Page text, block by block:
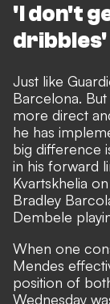
'I don't
dribbles'
Just like
Barcelona.
more direct
he has
big difference
in his forward
Kvartskhelia
Bradley
Dembele
When one
Mendes
position of
Wednesday